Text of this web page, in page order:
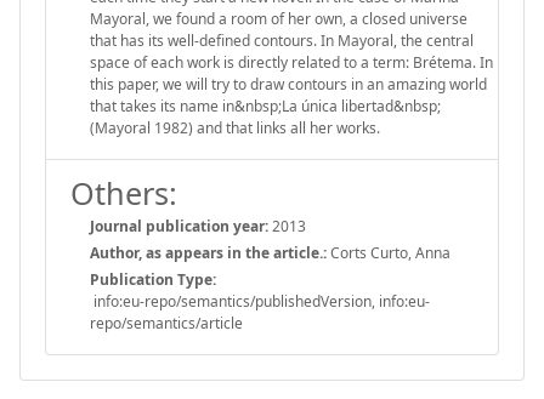
Mayoral, we found a room of her own, a closed universe
that has its well-defined contours. In Mayoral, the central
space of each work is directly related to a term: Brétema. In
this paper, we will try to draw contours in an amazing world
that takes its name in&nbsp;La única libertad&nbsp;
(Mayoral 1982) and that links all her works.
Others:
Journal publication year:2013
Author, as appears in the article.:Corts Curto, Anna
Publication Type:
info:eu-repo/semantics/publishedVersion, info:eu-
repo/semantics/article